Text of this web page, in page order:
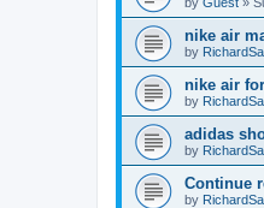
nike air
by
nike air
by
adidas
by
Continue
by